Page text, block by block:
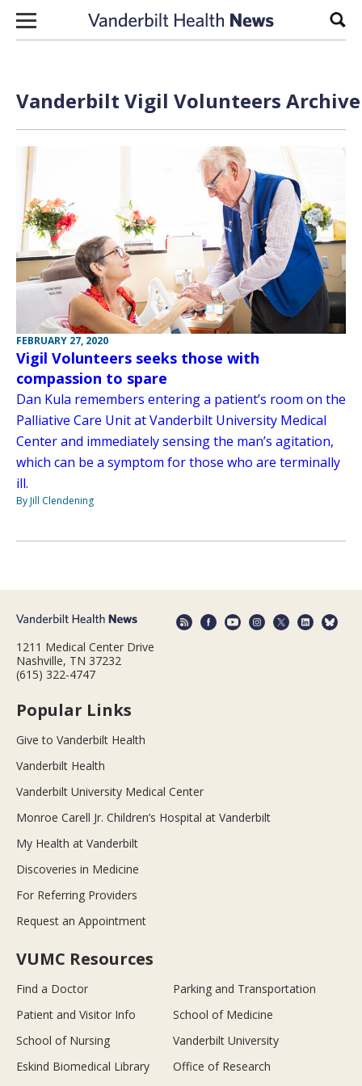
Skip to content
Vanderbilt Vigil Volunteers
FEBRUARY 27, 2020
Vigil Volunteers seeks those with
compassion to spare
Dan Kula remembers entering a patient’s room on the
Palliative Care Unit at Vanderbilt University Medical
Center and immediately sensing the man’s agitation,
which can be a symptom for those who are terminally
ill.
By Jill Clendening
1211 Medical Center Drive
Nashville, TN 37232
(615) 322-4747
Popular Links
Give to Vanderbilt Health
Vanderbilt Health
Vanderbilt University Medical Center
Monroe Carell Jr. Children’s Hospital at Vanderbilt
My Health at Vanderbilt
Discoveries in Medicine
For Referring Providers
Request an Appointment
VUMC Resources
Find a Doctor
Parking and Transportation
Patient and Visitor Info
School of Medicine
School of Nursing
Vanderbilt University
Eskind Biomedical Library
Office of Research